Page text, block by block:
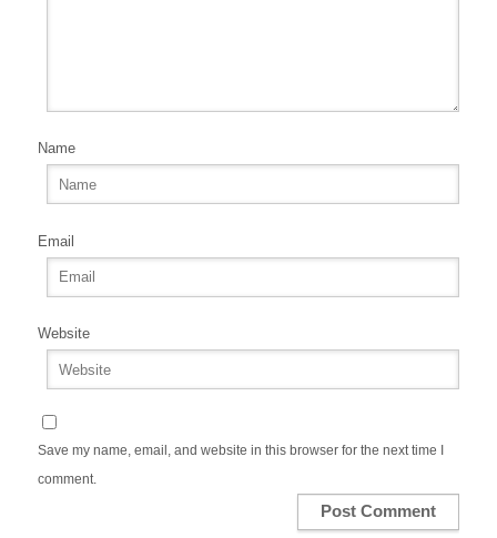
Name
Email
Website
Save my name, email, and website in this browser for the next time I
comment.